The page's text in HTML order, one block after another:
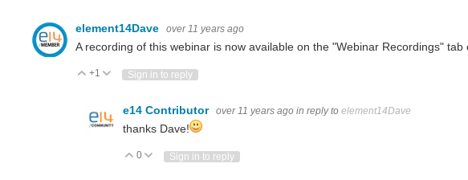
element14Dave over 11 years ago
A recording of this webinar is now available on the "Webinar Recordings" tab
Vote Up
+1 Vote Down
Sign in to reply
e14 Contributor over 11 years ago in reply to element14Dave
thanks Dave!
Vote Up
0 Vote Down
Sign in to reply